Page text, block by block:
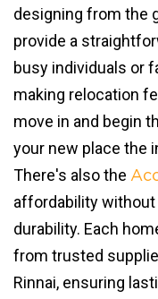
designing from the
provide a
busy individuals or
making relocation
move in and begin
your new place the
There's also the
affordability
durability. Each
from trusted
Rinnai, ensuring